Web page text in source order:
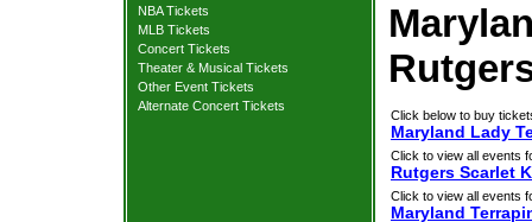
NBA Tickets
MLB Tickets
Concert Tickets
Theater & Musical Tickets
Other Event Tickets
Alternate Concert Tickets
Click below to buy
Maryland Lady
Click to view all events
Rutgers Scarlet
Click to view all events
Maryland